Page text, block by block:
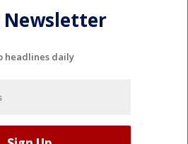
Newsletter
headlines daily